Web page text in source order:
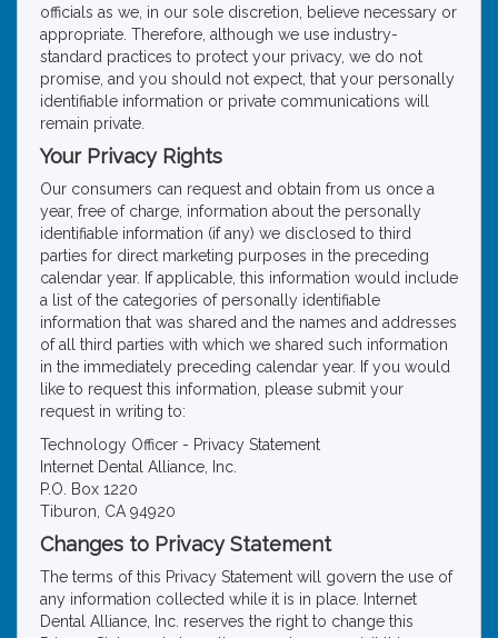
officials as we, in our sole discretion, believe necessary or
appropriate. Therefore, although we use industry-
standard practices to protect your privacy, we do not
promise, and you should not expect, that your personally
identifiable information or private communications will
remain private.
Your Privacy Rights
Our consumers can request and obtain from us once a
year, free of charge, information about the personally
identifiable information (if any) we disclosed to third
parties for direct marketing purposes in the preceding
calendar year. If applicable, this information would include
a list of the categories of personally identifiable
information that was shared and the names and addresses
of all third parties with which we shared such information
in the immediately preceding calendar year. If you would
like to request this information, please submit your
request in writing to:
Technology Officer - Privacy Statement
Internet Dental Alliance, Inc.
P.O. Box 1220
Tiburon, CA 94920
Changes to Privacy Statement
The terms of this Privacy Statement will govern the use of
any information collected while it is in place. Internet
Dental Alliance, Inc. reserves the right to change this